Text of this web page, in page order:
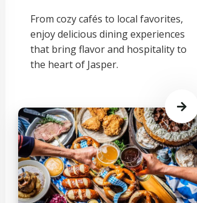
From cozy cafés to local favorites,
enjoy delicious dining experiences
that bring flavor and hospitality to
the heart of Jasper.
Learn
More